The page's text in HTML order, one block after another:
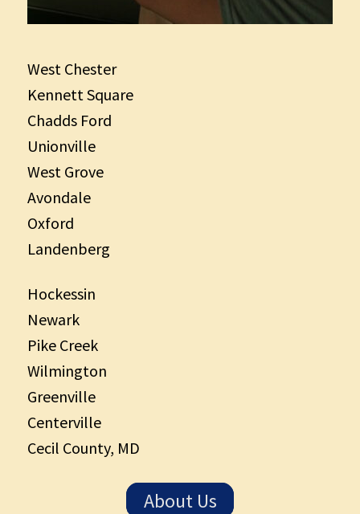
West Chester
Kennett Square
Chadds Ford
Unionville
West Grove
Avondale
Oxford
Landenberg
Hockessin
Newark
Pike Creek
Wilmington
Greenville
Centerville
Cecil County, MD
About Us